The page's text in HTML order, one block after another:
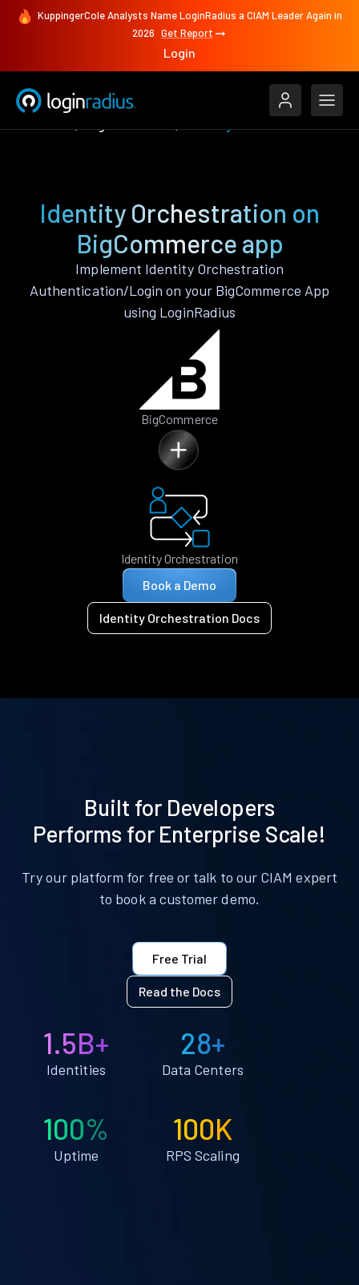
KuppingerCole Analysts Name LoginRadius a CIAM Leader Again in
2026 Get Report
Login
Identity Orchestration on
BigCommerce app
Implement Identity Orchestration
Authentication/Login on your BigCommerce App
using LoginRadius
BigCommerce
Identity Orchestration
Book a Demo
Identity Orchestration Docs
Built for Developers
Performs for Enterprise Scale!
Try our platform for free or talk to our CIAM expert
to book a customer demo.
Free Trial
Read the Docs
1.5B+
Identities
28+
Data Centers
100%
Uptime
100K
RPS Scaling